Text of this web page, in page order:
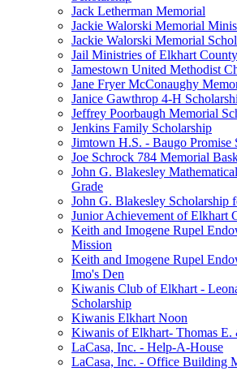
Jack Letherman Memorial
Jackie Walorski Memorial
Jackie Walorski Memorial
Jail Ministries of Elkhart
Jamestown United Methodist
Jane Fryer McConaughy
Janice Gawthrop 4-H
Jeffrey Poorbaugh Memorial
Jenkins Family Scholarship
Jimtown H.S. - Baugo Promise
Joe Schrock 784 Memorial
John G. Blakesley
Grade
John G. Blakesley Scholarship
Junior Achievement of Elkhart
Keith and Imogene Rupel
Mission
Keith and Imogene Rupel
Imo's Den
Kiwanis Club of Elkhart -
Scholarship
Kiwanis Elkhart Noon
Kiwanis of Elkhart- Thomas
LaCasa, Inc. - Help-A-House
LaCasa, Inc. - Office Building